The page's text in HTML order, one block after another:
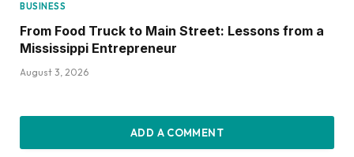
BUSINESS
From Food Truck to Main Street: Lessons from a
Mississippi Entrepreneur
August 3, 2026
ADD A COMMENT